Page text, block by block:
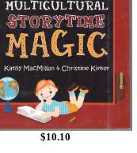
$10.10